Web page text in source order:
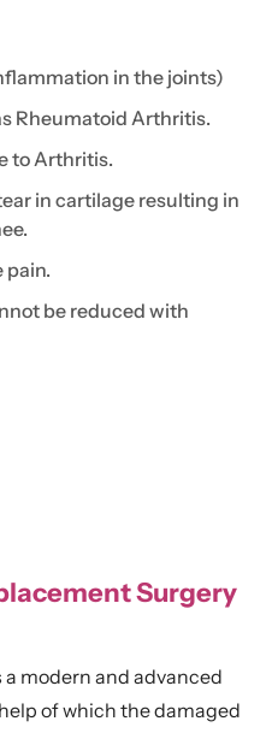
in the joints)
Rheumatoid Arthritis.
to Arthritis.
in cartilage resulting in
pain.
be reduced with
Surgery
modern and advanced
of which the damaged